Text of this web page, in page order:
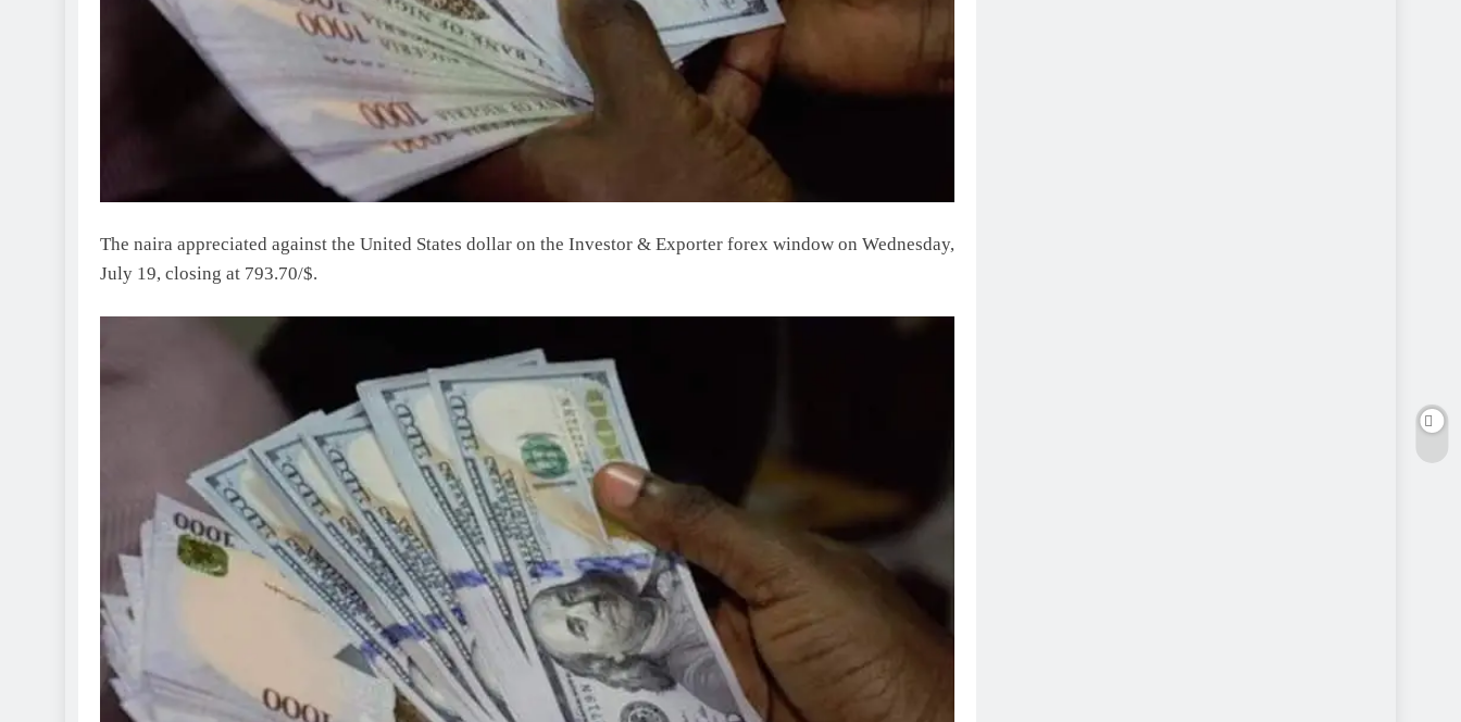
The naira appreciated against the United States dollar on the Investor & Exporter forex window on Wednesday,
July 19, closing at 793.70/$.